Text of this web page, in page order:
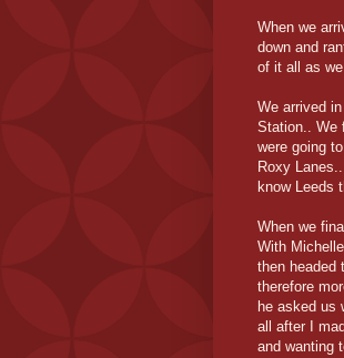
When we
down and
of it all as
We arrived
Station.. We
were going
Roxy
know Leeds
When we
With
then headed
therefore
he asked us
all after I
and wanting